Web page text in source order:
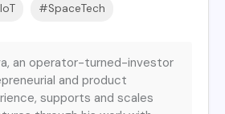
#SpaceTech
an operator-turned-investor
and product
supports and scales